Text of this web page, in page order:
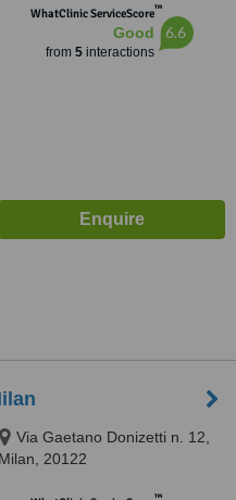
WhatClinic ServiceScore™
Good
from 5interactions
6.6
Via Gaetano Donizetti n. 12,
Milan, 20122
™